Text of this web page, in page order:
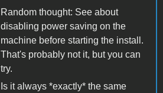
Random thought: See about
disabling power saving on the
machine before starting the install.
That's probably not it, but you can
try.
Is it always *exactly* the same